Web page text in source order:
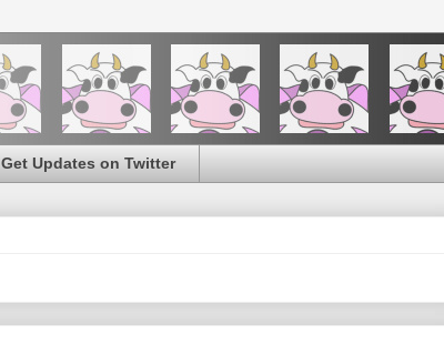
Get Updates on Twitter